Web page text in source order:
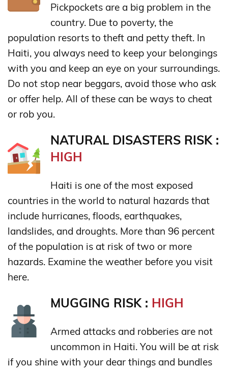
Pickpockets are a big problem in the
country. Due to poverty, the
population resorts to theft and petty theft. In
Haiti, you always need to keep your belongings
with you and keep an eye on your surroundings.
Do not stop near beggars, avoid those who ask
or offer help. All of these can be ways to cheat
or rob you.
NATURAL DISASTERS RISK :
HIGH
Haiti is one of the most exposed
countries in the world to natural hazards that
include hurricanes, floods, earthquakes,
landslides, and droughts. More than 96 percent
of the population is at risk of two or more
hazards. Examine the weather before you visit
here.
MUGGING RISK : HIGH
Armed attacks and robberies are not
uncommon in Haiti. You will be at risk
if you shine with your dear things and bundles